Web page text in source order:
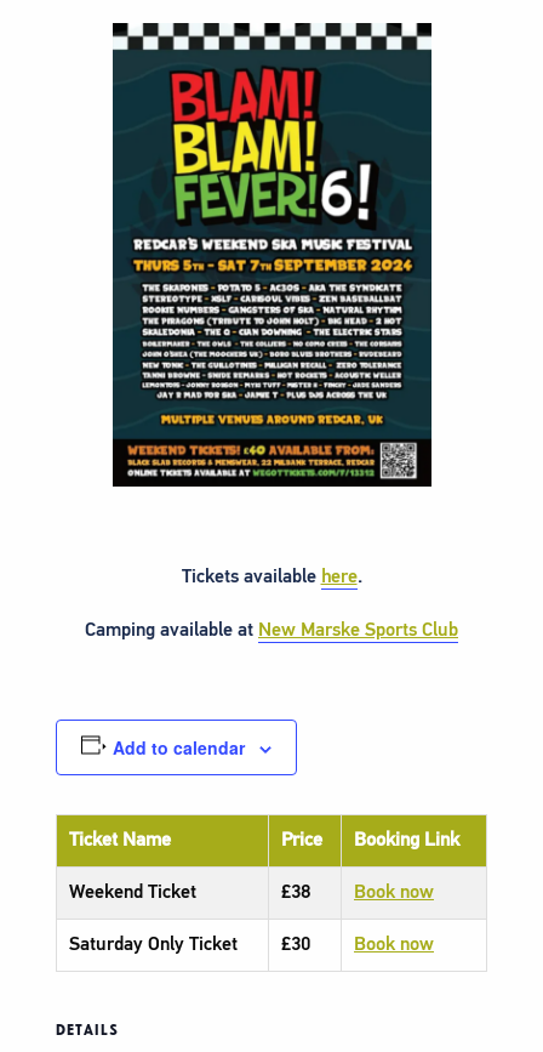
Tickets available here.
Camping available at New Marske Sports Club
Add to calendar
DETAILS
Ticket Name Price Booking Link
Weekend Ticket £38 Book now
Saturday Only Ticket £30 Book now